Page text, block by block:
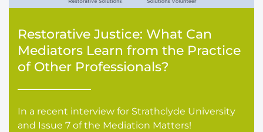
Restorative Justice: What Can
Mediators Learn from the Practice
of Other Professionals?
In a recent interview for Strathclyde University
and Issue 7 of the Mediation Matters!